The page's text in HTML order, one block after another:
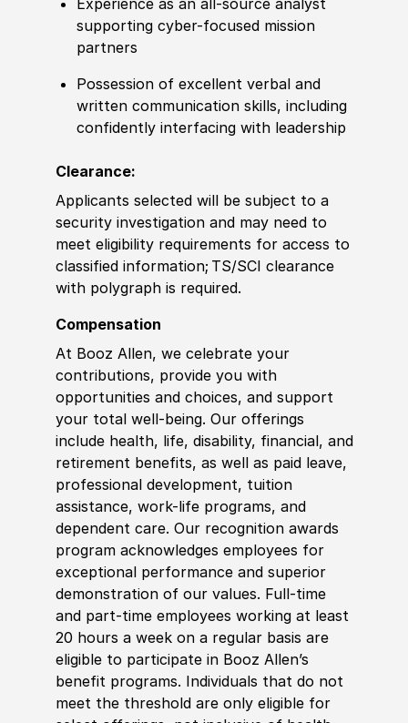
Experience as an all-source analyst
supporting cyber-focused mission
partners
Possession of excellent verbal and
written communication skills, including
confidently interfacing with leadership
Clearance:
Applicants selected will be subject to a
security investigation and may need to
meet eligibility requirements for access to
classified information; TS/SCI clearance
with polygraph is required.
Compensation
At Booz Allen, we celebrate your
contributions, provide you with
opportunities and choices, and support
your total well-being. Our offerings
include health, life, disability, financial, and
retirement benefits, as well as paid leave,
professional development, tuition
assistance, work-life programs, and
dependent care. Our recognition awards
program acknowledges employees for
exceptional performance and superior
demonstration of our values. Full-time
and part-time employees working at least
20 hours a week on a regular basis are
eligible to participate in Booz Allen’s
benefit programs. Individuals that do not
meet the threshold are only eligible for